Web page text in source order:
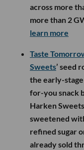
across more
more than 2
learn more
Taste
Sweets’ seed
the early-
for-you snack
Harken
sweetened
refined sugar
already sold